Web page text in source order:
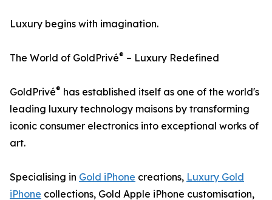
Luxury begins with imagination.
The World of GoldPrivé® – Luxury Redefined
GoldPrivé® has established itself as one of the world's
leading luxury technology maisons by transforming
iconic consumer electronics into exceptional works of
art.
Specialising in Gold iPhone creations, Luxury Gold
iPhone collections, Gold Apple iPhone customisation,